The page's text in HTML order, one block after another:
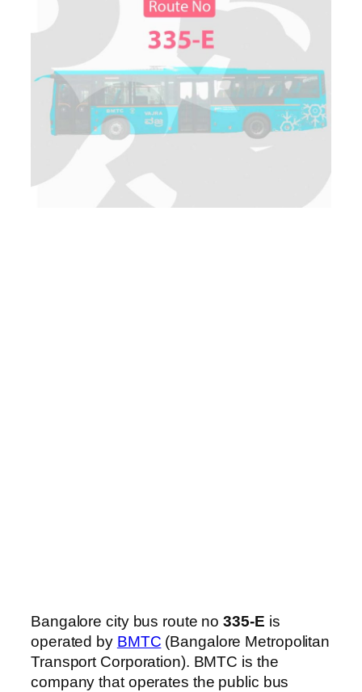
Bangalore city bus route no335-E is
operated by BMTC (Bangalore Metropolitan
Transport Corporation). BMTC is the
company that operates the public bus